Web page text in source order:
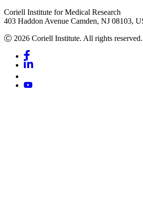
Coriell Institute for Medical Research
403 Haddon Avenue Camden, NJ 08103,
Ⓒ 2026 Coriell Institute. All rights reserved.
Facebook
Linkedin
Youtube